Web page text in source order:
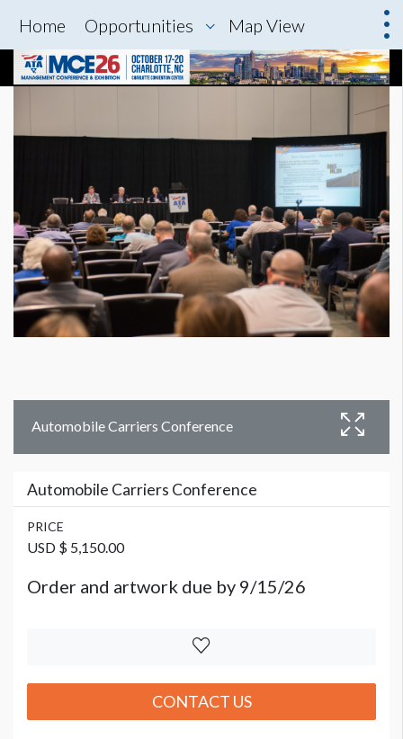
Home Opportunities Map View
Automobile Carriers Conference
Automobile Carriers Conference
PRICE
USD $ 5,150.00
Order and artwork due by 9/15/26
CONTACT US